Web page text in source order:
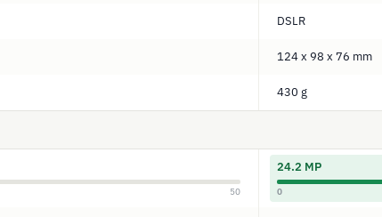
DSLR
124 x 98 x 76 mm
430 g
50
24.2 MP
0